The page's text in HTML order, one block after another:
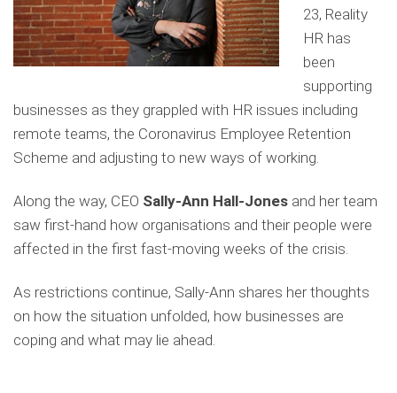
23, Reality
HR has
been
supporting
businesses as they grappled with HR issues including
remote teams, the Coronavirus Employee Retention
Scheme and adjusting to new ways of working.
Along the way, CEO Sally-Ann Hall-Jones and her team
saw first-hand how organisations and their people were
affected in the first fast-moving weeks of the crisis.
As restrictions continue, Sally-Ann shares her thoughts
on how the situation unfolded, how businesses are
coping and what may lie ahead.